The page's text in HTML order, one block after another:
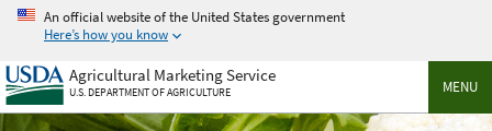
Skip
main
content
An official website of the United States government
Here’s how you know
MENU
Agricultural Marketing Service
U.S. DEPARTMENT OF AGRICULTURE